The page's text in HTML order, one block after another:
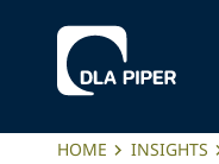
HOME INSIGHTS